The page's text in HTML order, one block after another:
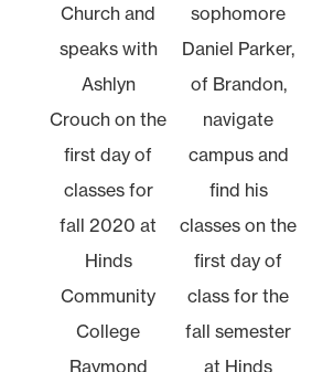
Church and
speaks with
Ashlyn
Crouch on the
first day of
classes for
fall 2020 at
Hinds
Community
College
Raymond
sophomore
Daniel Parker,
of Brandon,
navigate
campus and
find his
classes on the
first day of
class for the
fall semester
at Hinds